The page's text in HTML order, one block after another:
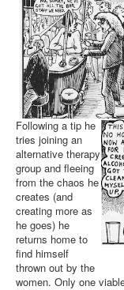
Following a tip he
tries joining an
alternative therapy
group and fleeing
from the chaos he
creates (and
creating more as
he goes) he
returns home to
find himself
thrown out by the
women. Only one